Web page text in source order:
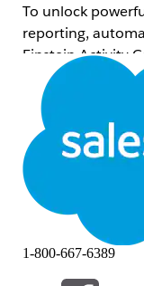
To unlock
reporting,
Einstein Activity
as Salesforce
architecture
Salesforce
are scheduled
2027):
1-800-667-6389